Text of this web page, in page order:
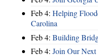
Feb 4: Helping
Carolina
Feb 4: Building
Feb 4: Join Our